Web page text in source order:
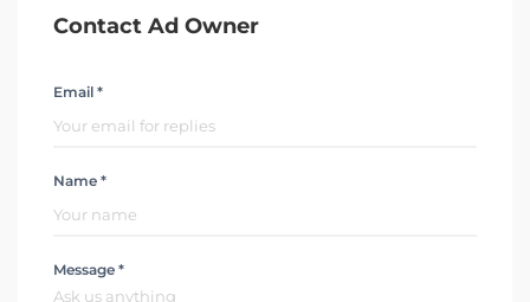
Contact Ad Owner
Email *
Name *
Message *